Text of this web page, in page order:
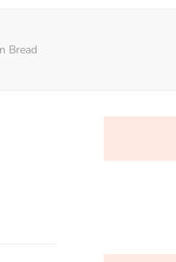
Bread